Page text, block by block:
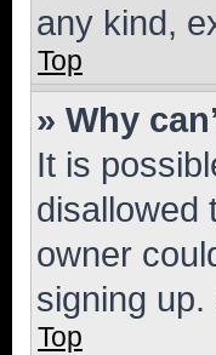
any kind,
Top
» Why
It is
disallowed
owner
signing
Top